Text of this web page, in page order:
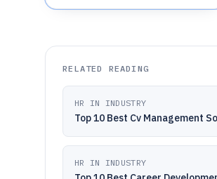
RELATED READING
HR IN INDUSTRY
Top 10 Best Cv Management
HR IN INDUSTRY